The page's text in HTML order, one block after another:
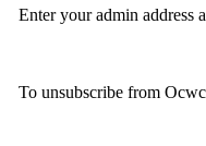
Enter your admin address
To unsubscribe from